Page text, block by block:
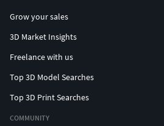
Grow your sales
3D Market Insights
Freelance with us
Top 3D Model Searches
Top 3D Print Searches
COMMUNITY